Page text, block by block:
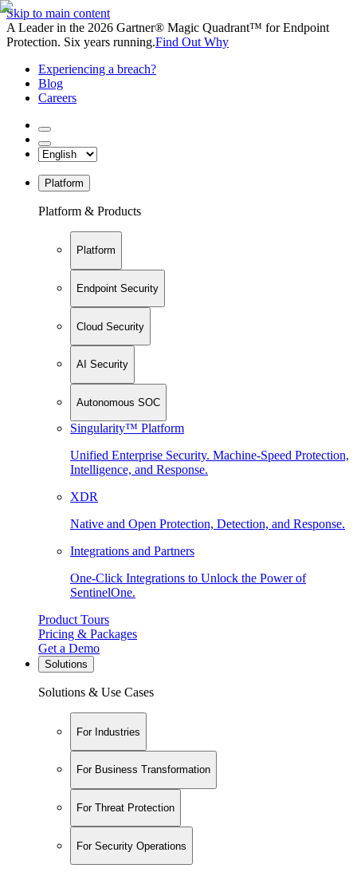
Skip to main content
A Leader in the 2026 Gartner® Magic Quadrant™ for Endpoint
Protection. Six years running.Find Out Why
Experiencing a breach?
Blog
Careers
Platform
Platform & Products
Platform
Endpoint Security
Cloud Security
AI Security
Autonomous SOC
Singularity™ Platform
Unified Enterprise Security. Machine-Speed Protection,
Intelligence, and Response.
XDR
Native and Open Protection, Detection, and Response.
Integrations and Partners
One-Click Integrations to Unlock the Power of
SentinelOne.
Product Tours
Pricing & Packages
Get a Demo
Solutions
Solutions & Use Cases
For Industries
For Business Transformation
For Threat Protection
For Security Operations